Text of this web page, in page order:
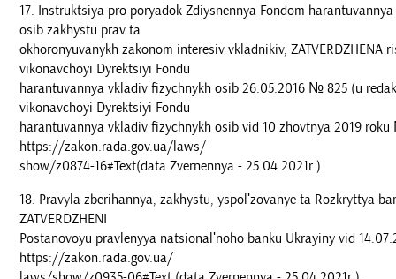
Instruktsiya pro poryadok Zdiysnennya Fondom
osib zakhystu prav ta
okhoronyuvanykh zakonom interesiv vkladnikiv, ZATVERDZHENA
vikonavchoyi Dyrektsiyi Fondu
harantuvannya vkladiv fizychnykh osib 26.05.2016 № 825 (u
vikonavchoyi Dyrektsiyi Fondu
harantuvannya vkladiv fizychnykh osib vid 10 zhovtnya 2019
https://zakon.rada.gov.ua/laws/
show/z0874-16#Text(data Zvernennya - 25.04.2021r.).
Pravyla zberihannya, zakhystu, yspolʹzovanye ta Rozkryttya
ZATVERDZHENI
Postanovoyu pravlenyya natsionalʹnoho banku Ukrayiny vid
https://zakon.rada.gov.ua/